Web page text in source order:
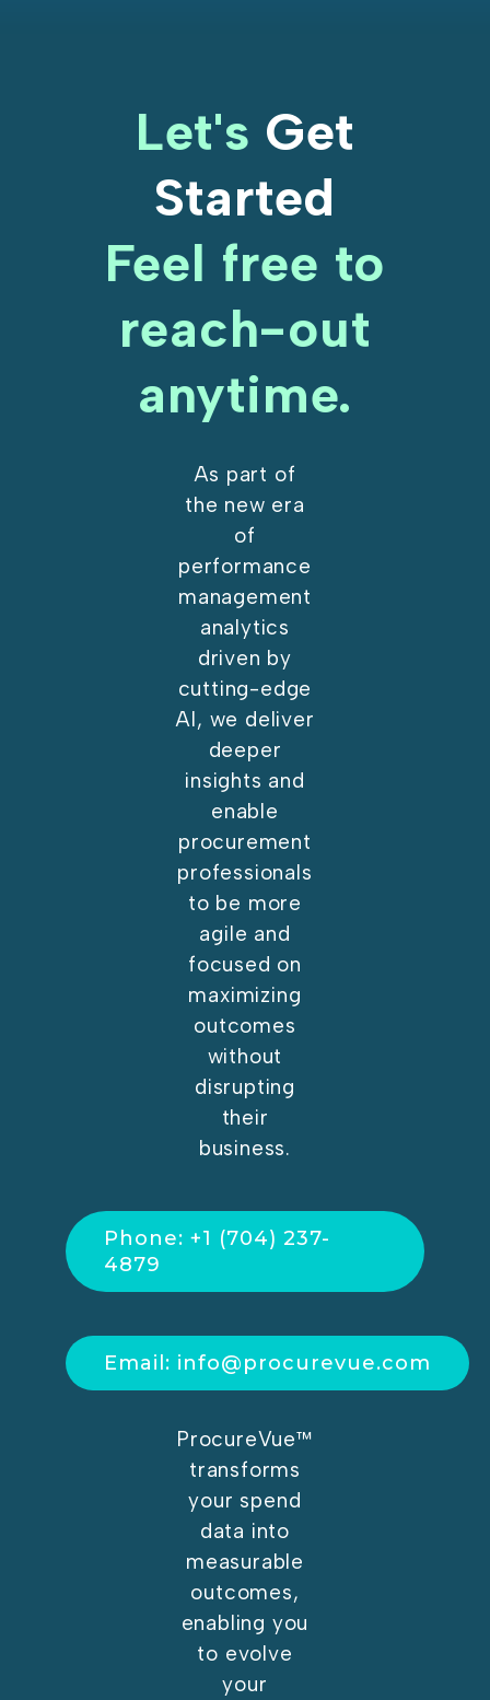
Let's Get
Started
Feel free to
reach-out
anytime.
As part of
the new era
of
performance
management
analytics
driven by
cutting-edge
AI, we deliver
deeper
insights and
enable
procurement
professionals
to be more
agile and
focused on
maximizing
outcomes
without
disrupting
their
business.
Phone: +1 (704) 237-
4879
Email: info@procurevue.com
ProcureVue™
transforms
your spend
data into
measurable
outcomes,
enabling you
to evolve
your